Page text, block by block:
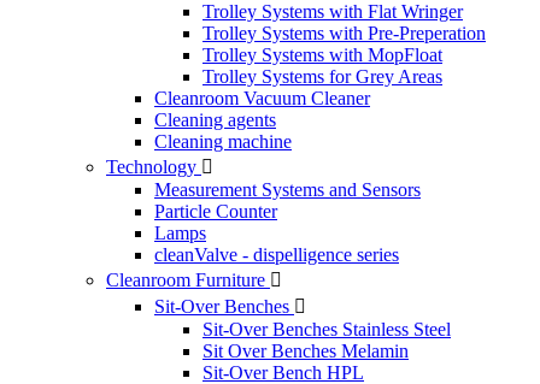
Trolley Systems with Flat Wringer
Trolley Systems with Pre-Preperation
Trolley Systems with MopFloat
Trolley Systems for Grey Areas
Cleanroom Vacuum Cleaner
Cleaning agents
Cleaning machine
Technology 
Measurement Systems and Sensors
Particle Counter
Lamps
cleanValve - dispelligence series
Cleanroom Furniture 
Sit-Over Benches 
Sit-Over Benches Stainless Steel
Sit Over Benches Melamin
Sit-Over Bench HPL